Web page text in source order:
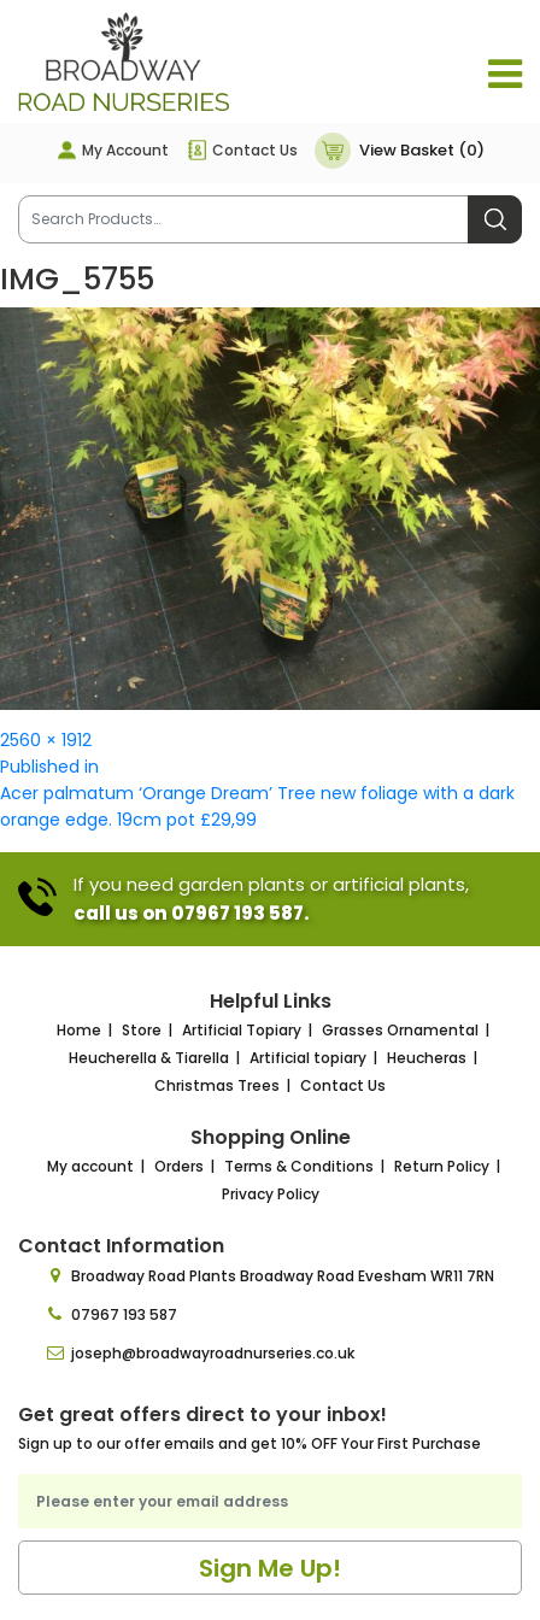
My Account Contact Us View Basket (0)
IMG_5755
Full
size
2560 × 1912
Post
navigation
Published in
Acer palmatum ‘Orange Dream’ Tree new foliage with a dark
orange edge. 19cm pot £29,99
If you need garden plants or artificial plants,
call us on 07967 193 587.
Helpful Links
Home Store Artificial Topiary
Grasses Ornamental
Heucherella & Tiarella
Artificial topiary
Heucheras
Christmas Trees
Contact Us
Shopping Online
My account Orders Terms & Conditions
Return Policy
Privacy Policy
Contact Information
Broadway Road Plants Broadway Road Evesham WR11 7RN
07967 193 587
joseph@broadwayroadnurseries.co.uk
Get great offers direct to your inbox!
Sign up to our offer emails and get 10% OFF Your First Purchase